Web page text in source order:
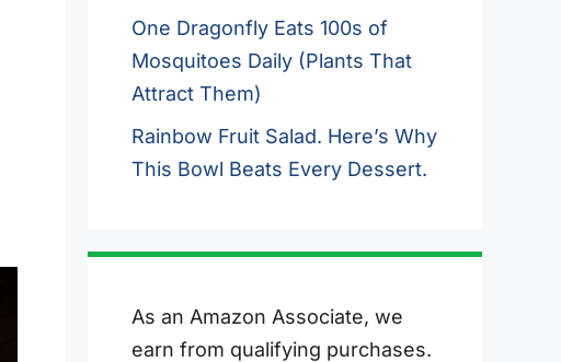
One Dragonfly Eats 100s of
Mosquitoes Daily (Plants That
Attract Them)
Rainbow Fruit Salad. Here’s Why
This Bowl Beats Every Dessert.
As an Amazon Associate, we
earn from qualifying purchases.